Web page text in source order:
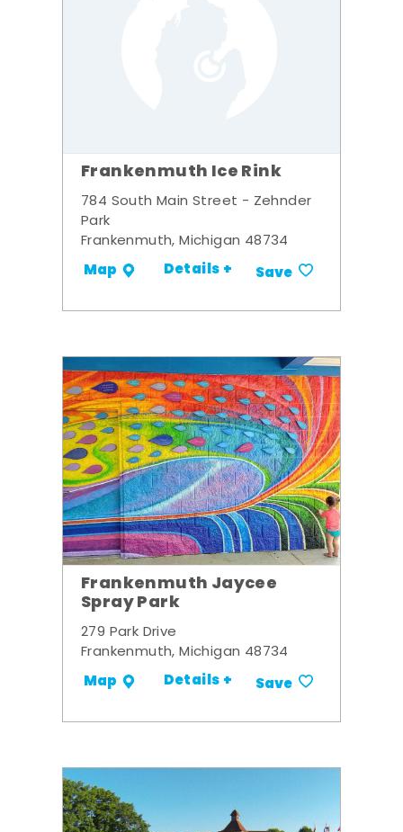
Frankenmuth Ice Rink
784 South Main Street - Zehnder
Park
Frankenmuth, Michigan 48734
Map Details + Save
Frankenmuth Jaycee
Spray Park
279 Park Drive
Frankenmuth, Michigan 48734
Map Details + Save